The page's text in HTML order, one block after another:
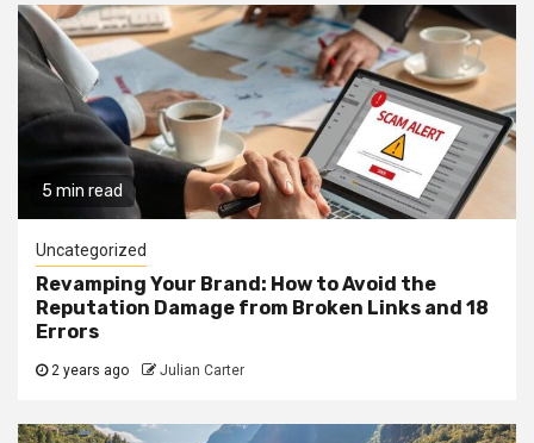
5 min read
Uncategorized
Revamping Your Brand: How to Avoid the
Reputation Damage from Broken Links and 18
Errors
2 years ago Julian Carter